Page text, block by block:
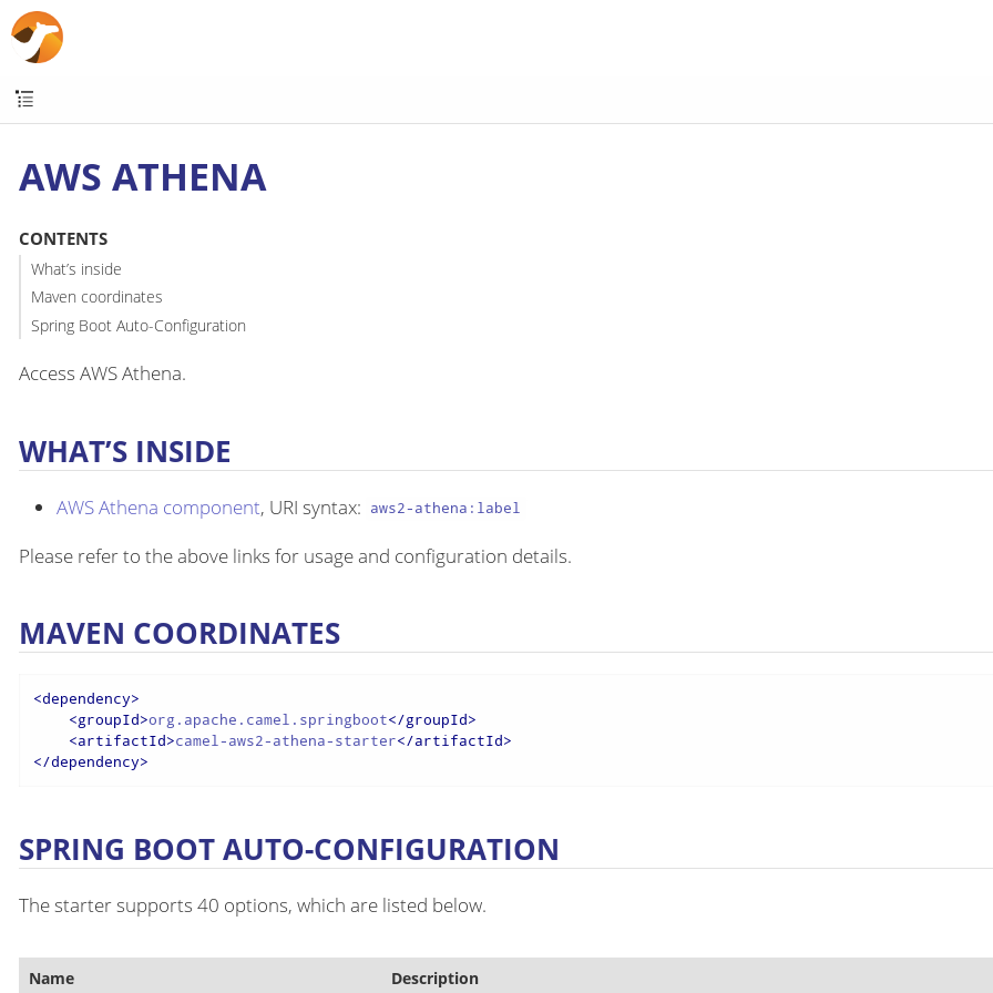
AWS ATHENA
CONTENTS
What’s inside
Maven coordinates
Spring Boot Auto-Configuration
Access AWS Athena.
WHAT’S INSIDE
AWS Athena component, URI syntax: aws2-athena:label
Please refer to the above links for usage and configuration details.
MAVEN COORDINATES
<dependency>
<groupId>org.apache.camel.springboot</groupId>
<artifactId>camel-aws2-athena-starter</artifactId>
</dependency>
SPRING BOOT AUTO-CONFIGURATION
The starter supports 40 options, which are listed below.
Name Description